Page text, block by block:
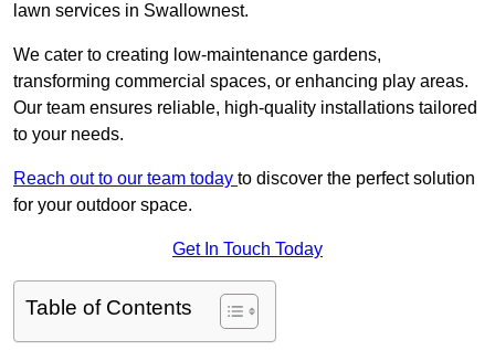
lawn services in Swallownest.
We cater to creating low-maintenance gardens,
transforming commercial spaces, or enhancing play areas.
Our team ensures reliable, high-quality installations tailored
to your needs.
Reach out to our team today to discover the perfect solution
for your outdoor space.
Get In Touch Today
Table of Contents